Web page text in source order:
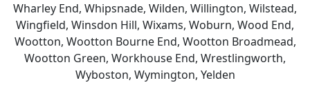
Wharley End, Whipsnade, Wilden, Willington, Wilstead,
Wingfield, Winsdon Hill, Wixams, Woburn, Wood End,
Wootton, Wootton Bourne End, Wootton Broadmead,
Wootton Green, Workhouse End, Wrestlingworth,
Wyboston, Wymington, Yelden